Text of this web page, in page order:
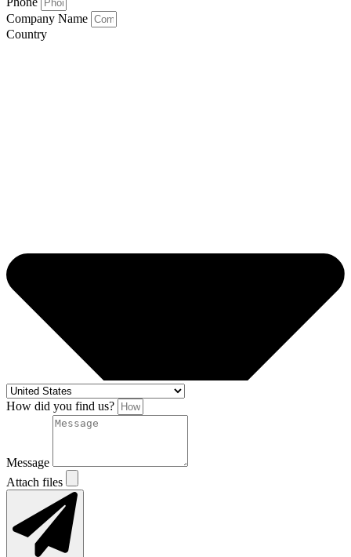
Company Name
Country
How did you find us?
Message
Attach files